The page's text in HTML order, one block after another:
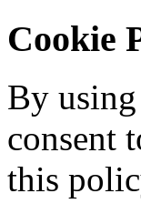
Cookie
By
consent
this